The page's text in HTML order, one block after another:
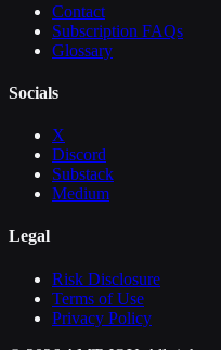
Contact
Subscription FAQs
Glossary
Socials
X
Discord
Substack
Medium
Legal
Risk Disclosure
Terms of Use
Privacy Policy